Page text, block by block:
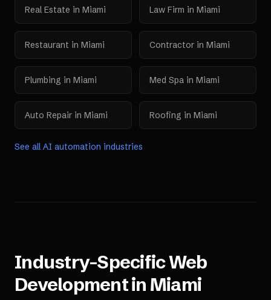
Real Estate in Miami Law Firm in Miami
Restaurant in Miami Contractor in Miami
Plumbing in Miami Med Spa in Miami
Auto Repair in Miami Roofing in Miami
See all AI automation industries
Industry-Specific Web
Development in Miami